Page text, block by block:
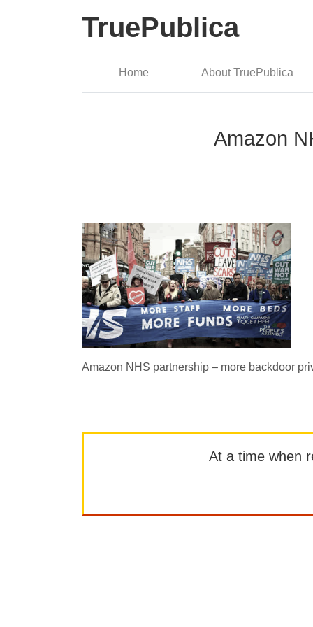
TruePublica
Home About TruePublica
Amazon
Amazon NHS partnership – more backdoor
At a time when